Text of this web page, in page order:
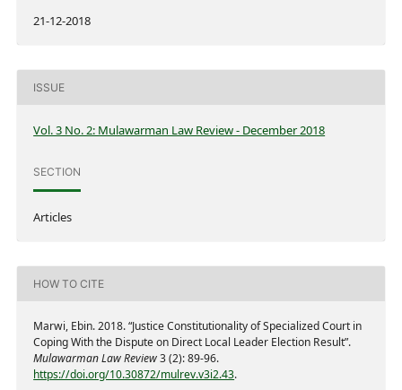
21-12-2018
ISSUE
Vol. 3 No. 2: Mulawarman Law Review - December 2018
SECTION
Articles
HOW TO CITE
Marwi, Ebin. 2018. “Justice Constitutionality of Specialized Court in
Coping With the Dispute on Direct Local Leader Election Result”.
Mulawarman Law Review3 (2): 89-96.
https://doi.org/10.30872/mulrev.v3i2.43.